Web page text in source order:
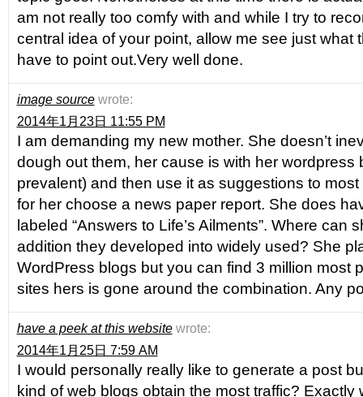
am not really too comfy with and while I try to
central idea of your point, allow me see just what
have to point out.Very well done.
image source wrote:
2014年1月23日 11:55 PM
I am demanding my new mother. She doesn’t
dough out them, her cause is with her wordpress
prevalent) and then use it as suggestions to
for her choose a news paper report. She does
labeled “Answers to Life’s Ailments”. Where can
addition they developed into widely used? She
WordPress blogs but you can find 3 million most
sites hers is gone around the combination. Any
have a peek at this website wrote:
2014年1月25日 7:59 AM
I would personally really like to generate a post
kind of web blogs obtain the most traffic? Exactly